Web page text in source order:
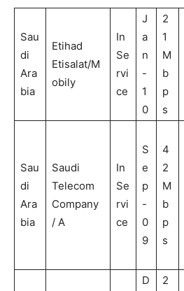
Sau
di
Ara
bia
Etihad
Etisalat/M
obily
In
Se
rvi
ce
J
a
n
-
1
0
2
1
M
b
p
s
Sau
di
Ara
bia
Saudi
Telecom
Company
/ A
In
Se
rvi
ce
S
e
p
-
0
9
4
2
M
b
p
s
D
2